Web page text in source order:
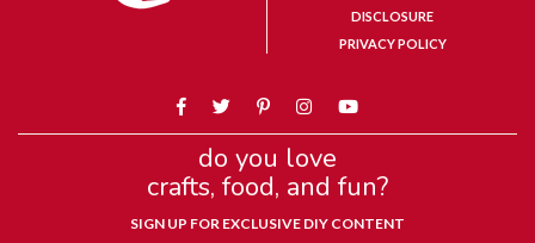
DISCLOSURE
PRIVACY POLICY
do you love
crafts, food, and fun?
SIGN UP FOR EXCLUSIVE DIY CONTENT